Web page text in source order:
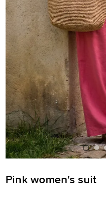
Pink women's suit